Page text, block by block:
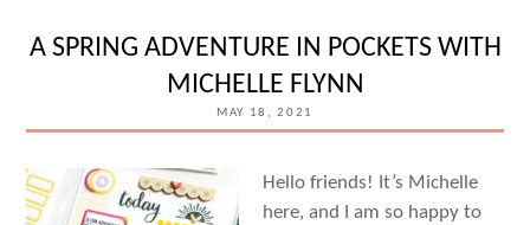
WITH
KATARINA
PREVENDAROVA
A SPRING ADVENTURE IN POCKETS WITH
MICHELLE FLYNN
MAY 18, 2021
Hello friends! It’s Michelle
here, and I am so happy to